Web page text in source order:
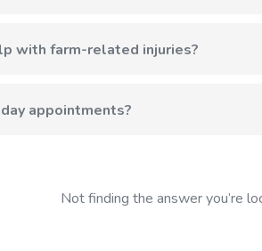
with farm-related injuries?
appointments?
Not finding the answer you’re